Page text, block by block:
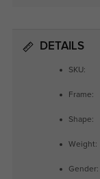
DETAILS
SKU:
Frame:
Shape:
Weight:
Gender: